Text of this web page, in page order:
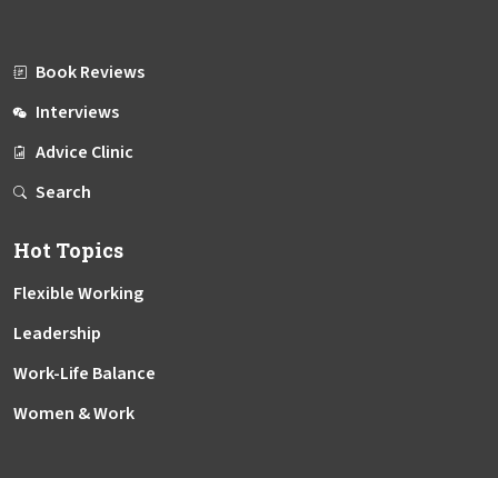
Book Reviews
Interviews
Advice Clinic
Search
Hot Topics
Flexible Working
Leadership
Work-Life Balance
Women & Work